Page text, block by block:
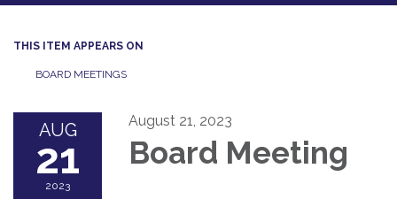
navigation
THIS ITEM APPEARS ON
BOARD MEETINGS
AUG
21
2023
August 21, 2023
Board Meeting